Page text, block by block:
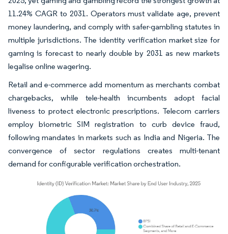
11.24% CAGR to 2031. Operators must validate age, prevent
money laundering, and comply with safer-gambling statutes in
multiple jurisdictions. The identity verification market size for
gaming is forecast to nearly double by 2031 as new markets
legalise online wagering.
Retail and e-commerce add momentum as merchants combat
chargebacks, while tele-health incumbents adopt facial
liveness to protect electronic prescriptions. Telecom carriers
employ biometric SIM registration to curb device fraud,
following mandates in markets such as India and Nigeria. The
convergence of sector regulations creates multi-tenant
demand for configurable verification orchestration.